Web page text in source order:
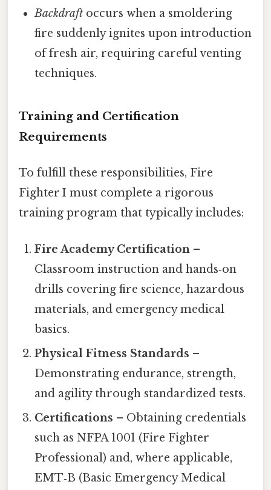
Backdraft occurs when a smoldering
fire suddenly ignites upon introduction
of fresh air, requiring careful venting
techniques.
Training and Certification
Requirements
To fulfill these responsibilities, Fire
Fighter I must complete a rigorous
training program that typically includes:
Fire Academy Certification –
Classroom instruction and hands‑on
drills covering fire science, hazardous
materials, and emergency medical
basics.
Physical Fitness Standards –
Demonstrating endurance, strength,
and agility through standardized tests.
Certifications – Obtaining credentials
such as NFPA 1001 (Fire Fighter
Professional) and, where applicable,
EMT‑B (Basic Emergency Medical